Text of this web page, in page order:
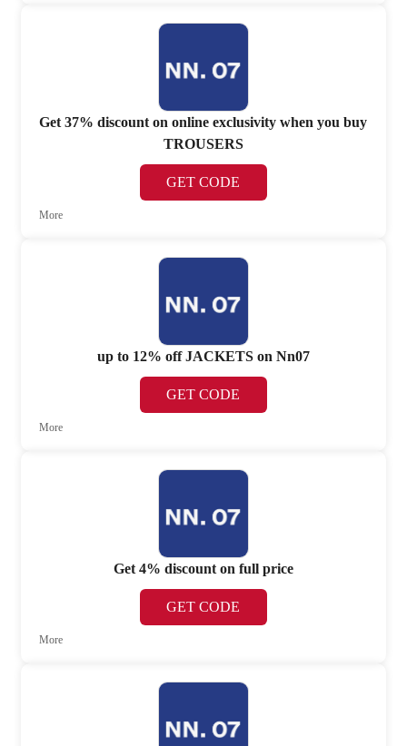
Get 37% discount on online exclusivity when you buy
TROUSERS
GET CODE
More
up to 12% off JACKETS on Nn07
GET CODE
More
Get 4% discount on full price
GET CODE
More